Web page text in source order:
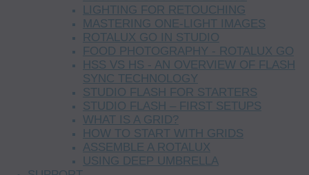
LIGHTING FOR RETOUCHING
MASTERING ONE-LIGHT IMAGES
ROTALUX GO IN STUDIO
FOOD PHOTOGRAPHY - ROTALUX GO
HSS VS HS - AN OVERVIEW OF FLASH
SYNC TECHNOLOGY
STUDIO FLASH FOR STARTERS
STUDIO FLASH – FIRST SETUPS
WHAT IS A GRID?
HOW TO START WITH GRIDS
ASSEMBLE A ROTALUX
USING DEEP UMBRELLA